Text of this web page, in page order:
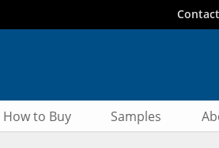
How to Buy Samples